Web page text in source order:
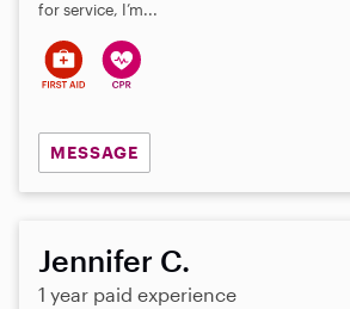
for service, I’m...
MESSAGE
Jennifer C.
1 year paid experience